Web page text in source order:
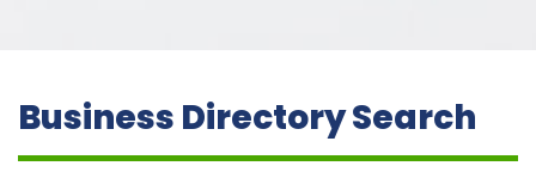
Business Directory Search